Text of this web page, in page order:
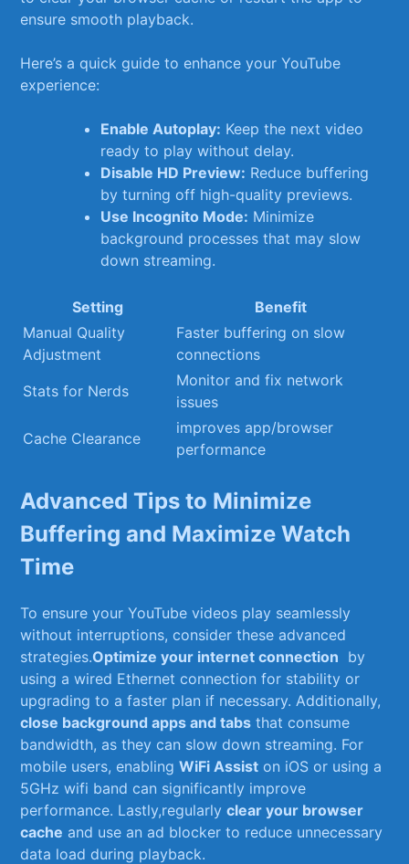
ensure smooth playback.
Here’s a quick guide to ⁣enhance your YouTube
‍experience:
Enable Autoplay: Keep the ⁤next‌ video
ready to play without delay.
Disable HD Preview: Reduce buffering
by‍ turning⁤ off ⁤high-quality previews.
Use ​Incognito Mode: Minimize
background processes that may slow
down streaming.
Setting
Benefit
Manual Quality
Adjustment
Faster buffering on slow
⁤connections
Stats⁣ for Nerds
Monitor and fix ⁣network
issues
Cache Clearance
improves app/browser‌
performance
Advanced Tips ⁤to Minimize
Buffering ⁤and Maximize Watch
Time
To ensure your YouTube‌ videos play ⁢seamlessly⁢
without interruptions, consider these advanced
strategies.Optimize your internet connection ⁤ by ​
using⁣ a wired ⁢Ethernet ⁤connection for stability ‌or
upgrading⁢ to a⁣ faster plan if⁤ necessary. ‌Additionally,⁢
close ⁣background apps and tabs that consume
bandwidth, as they‍ can slow down streaming. For ​
mobile users, enabling⁤WiFi ‌Assist on iOS or using a
⁢5GHz‌ wifi band can ⁣significantly improve⁣
performance. Lastly,regularlyclear your browser⁣
cache and use an ⁣ad blocker ‍to⁤ reduce unnecessary‌
data ​load during playback.